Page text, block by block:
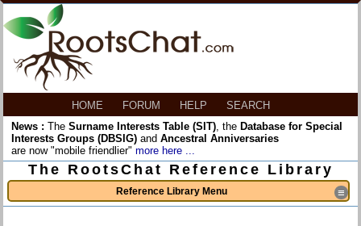
HOME FORUM HELP
SEARCH
News : The Surname Interests Table (SIT), the Database for Special
Interests Groups (DBSIG) and Ancestral Anniversaries
are now "mobile friendlier" more here ...
The RootsChat Reference Library
Reference Library Menu ≡